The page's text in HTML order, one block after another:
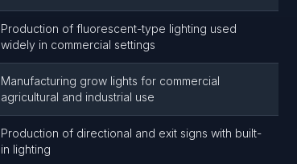
Production of fluorescent-type lighting used
widely in commercial settings
Manufacturing grow lights for commercial
agricultural and industrial use
Production of directional and exit signs with built-
in lighting